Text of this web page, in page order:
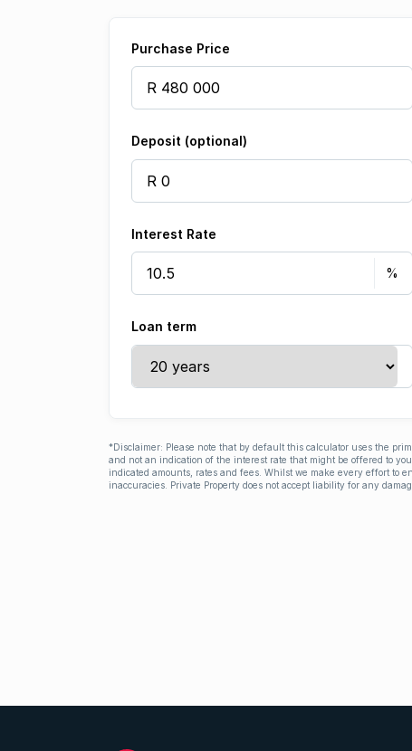
Purchase Price
Deposit (optional)
Interest Rate
Loan term
*Disclaimer: Please note that by default this calculator uses the
and not an indication of the interest rate that might be offered to
indicated amounts, rates and fees. Whilst we make every effort to
inaccuracies. Private Property does not accept liability for any